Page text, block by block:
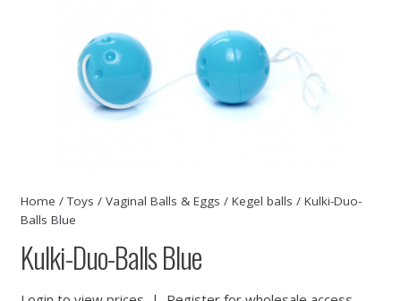
Home /Toys / Vaginal Balls & Eggs / Kegel balls / Kulki-Duo-
Balls Blue
Kulki-Duo-Balls Blue